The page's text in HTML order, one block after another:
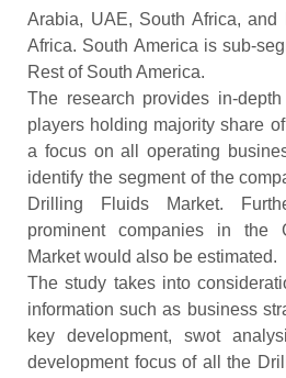
Arabia, UAE, South Africa,
Africa. South America is sub-
Rest of South America.
The research provides in-
players holding majority share
a focus on all operating
identify the segment of the
Drilling Fluids Market.
prominent companies in the
Market would also be estimated.
The study takes into
information such as business
key development, swot
development focus of all the